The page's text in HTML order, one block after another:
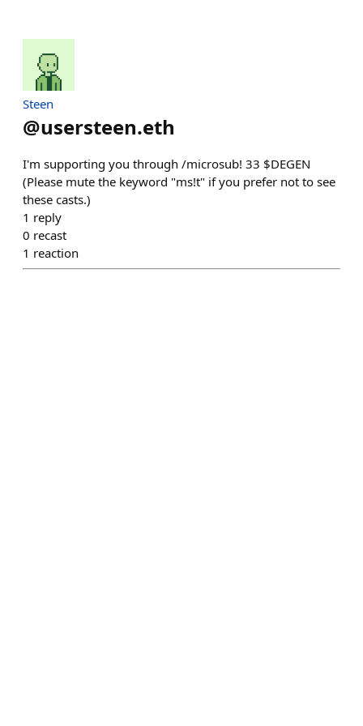
Steen
@usersteen.eth
I'm supporting you through /microsub! 33 $DEGEN
(Please mute the keyword "ms!t" if you prefer not to see
these casts.)
1 reply
0 recast
1 reaction